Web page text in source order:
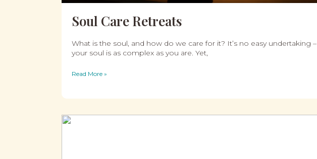
Soul Care Retreats
What is the soul, and how do we care for it? It’s no easy undertaking –
your soul is as complex as you are. Yet,
Read More »